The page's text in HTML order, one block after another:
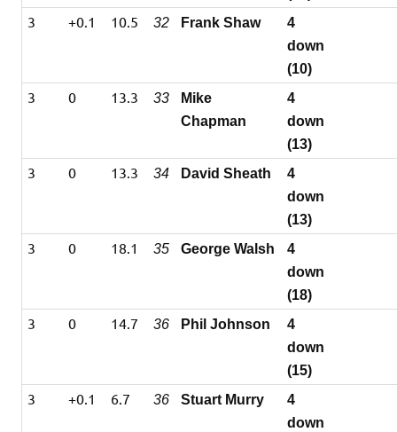
3 +0.1 10.5 32 Frank Shaw
4
down
(10)
3 0 13.3 33
Mike
Chapman
4
down
(13)
3 0 13.3 34 David Sheath
4
down
(13)
3 0 18.1 35 George Walsh
4
down
(18)
3 0 14.7 36 Phil Johnson
4
down
(15)
3 +0.1 6.7 36 Stuart Murry
4
down